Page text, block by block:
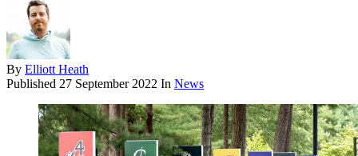
By Elliott Heath
Published 27 September 2022 In News